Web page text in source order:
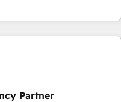
COS Design Award 🏆
grands groupes voulant aller
digitale et des startups
pour aligner les
et maintenance) ➤ La
Partner